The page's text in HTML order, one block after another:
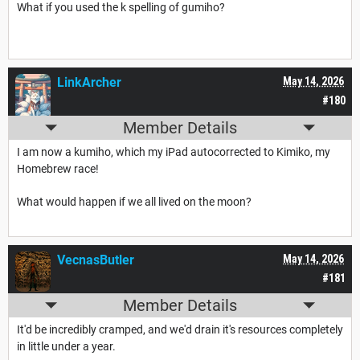
What if you used the k spelling of gumiho?
#180
May 14, 2026
LinkArcher
Member Details
I am now a kumiho, which my iPad autocorrected to Kimiko, my
Homebrew race!
What would happen if we all lived on the moon?
#181
May 14, 2026
VecnasButler
Member Details
It'd be incredibly cramped, and we'd drain it's resources completely
in little under a year.